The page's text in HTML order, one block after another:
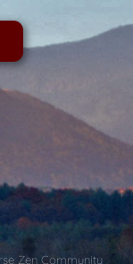
Zen Community